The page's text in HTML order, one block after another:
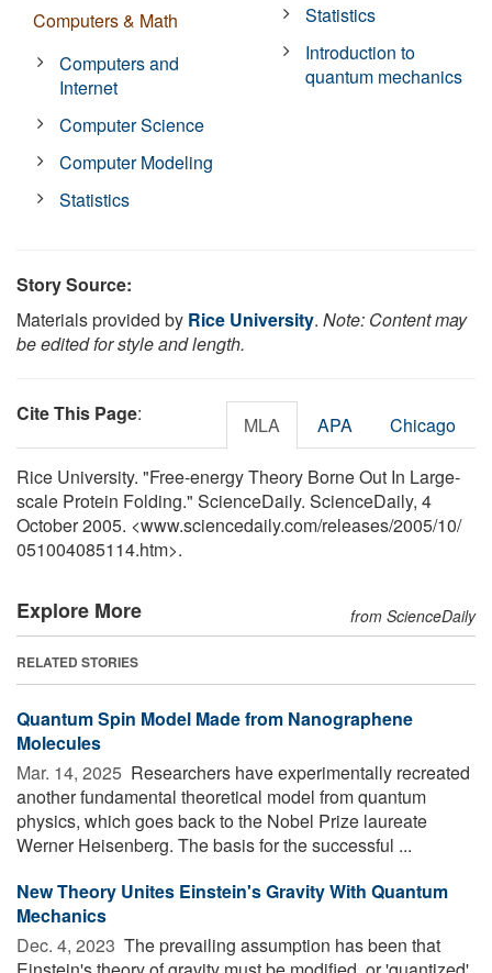
Computers & Math
Computers and
Internet
Computer Science
Computer Modeling
Statistics
Statistics
Introduction to
quantum mechanics
Story Source:
Materials provided by Rice University. Note: Content may
be edited for style and length.
Cite This Page: MLA APA Chicago
Rice University. "Free-energy Theory Borne Out In Large-
scale Protein Folding." ScienceDaily. ScienceDaily, 4
October 2005. <www.sciencedaily.com/releases/2005/10/
051004085114.htm>.
Explore More from ScienceDaily
RELATED STORIES
Quantum Spin Model Made from Nanographene
Molecules
Mar. 14, 2025  Researchers have experimentally recreated
another fundamental theoretical model from quantum
physics, which goes back to the Nobel Prize laureate
Werner Heisenberg. The basis for the successful ...
New Theory Unites Einstein's Gravity With Quantum
Mechanics
Dec. 4, 2023  The prevailing assumption has been that